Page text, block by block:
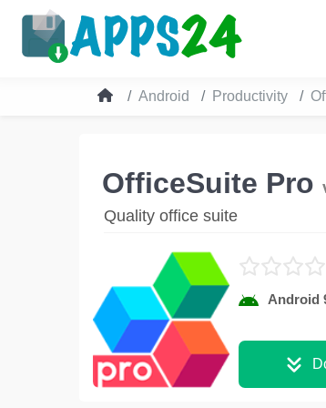
Android Productivity
OfficeSuite Pro
Quality office suite
Android